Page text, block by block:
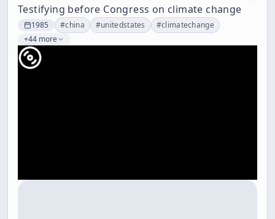
Testifying before Congress on climate change
1985 #china #unitedstates #climatechange
+44 more